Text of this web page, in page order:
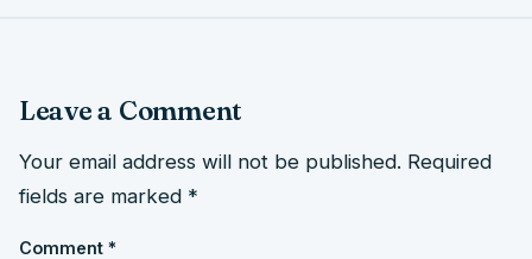
Leave a Comment
Your email address will not be published. Required
fields are marked *
Comment *